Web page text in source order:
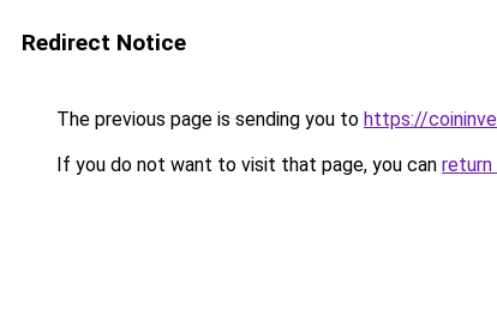
Redirect Notice
The previous page is sending you to https://
If you do not want to visit that page, you can return